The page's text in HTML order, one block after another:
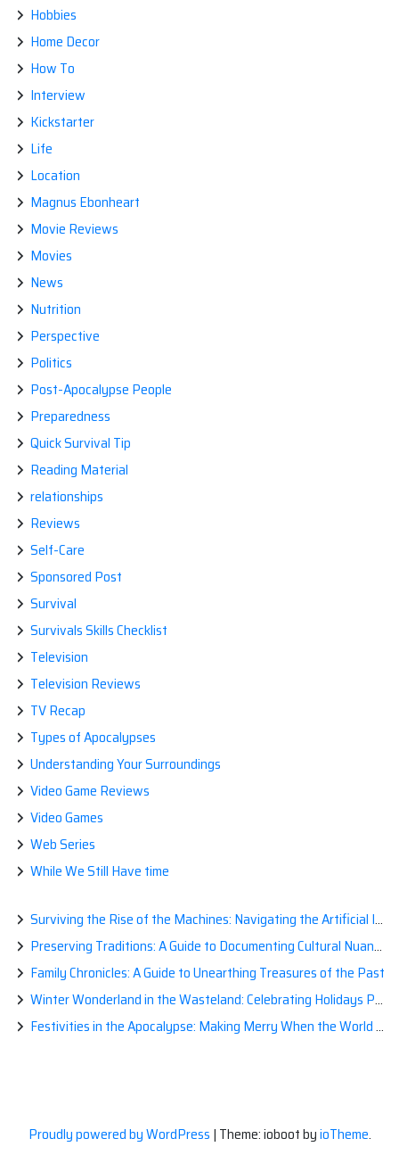
Hobbies
Home Decor
How To
Interview
Kickstarter
Life
Location
Magnus Ebonheart
Movie Reviews
Movies
News
Nutrition
Perspective
Politics
Post-Apocalypse People
Preparedness
Quick Survival Tip
Reading Material
relationships
Reviews
Self-Care
Sponsored Post
Survival
Survivals Skills Checklist
Television
Television Reviews
TV Recap
Types of Apocalypses
Understanding Your Surroundings
Video Game Reviews
Video Games
Web Series
While We Still Have time
Surviving the Rise of the Machines: Navigating the Artificial Intelligence Apocalypse with Confidence
Preserving Traditions: A Guide to Documenting Cultural Nuances for Posterity
Family Chronicles: A Guide to Unearthing Treasures of the Past
Winter Wonderland in the Wasteland: Celebrating Holidays Post-Apocalypse
Festivities in the Apocalypse: Making Merry When the World is a Little Less Jolly
Proudly powered by WordPress | Theme: ioboot byioTheme.